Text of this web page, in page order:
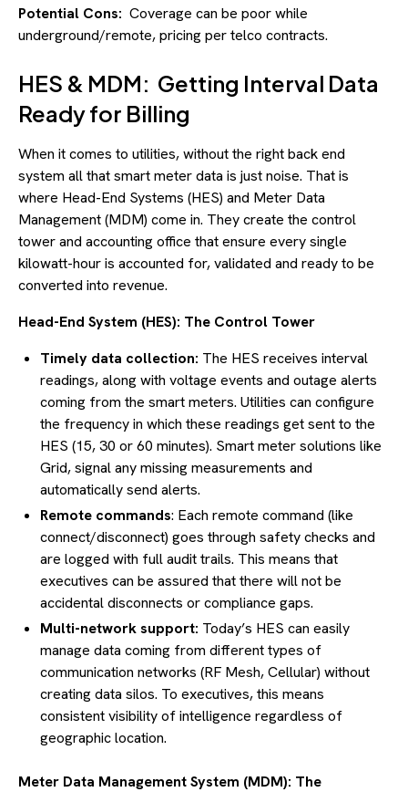
Potential Cons: Coverage can be poor while
underground/remote, pricing per telco contracts.
HES & MDM: Getting Interval Data
Ready for Billing
When it comes to utilities, without the right back end
system all that smart meter data is just noise. That is
where Head-End Systems (HES) and Meter Data
Management (MDM) come in. They create the control
tower and accounting office that ensure every single
kilowatt-hour is accounted for, validated and ready to be
converted into revenue.
Head-End System (HES): The Control Tower
Timely data collection: The HES receives interval
readings, along with voltage events and outage alerts
coming from the smart meters. Utilities can configure
the frequency in which these readings get sent to the
HES (15, 30 or 60 minutes). Smart meter solutions like
Grid, signal any missing measurements and
automatically send alerts.
Remote commands: Each remote command (like
connect/disconnect) goes through safety checks and
are logged with full audit trails. This means that
executives can be assured that there will not be
accidental disconnects or compliance gaps.
Multi-network support: Today’s HES can easily
manage data coming from different types of
communication networks (RF Mesh, Cellular) without
creating data silos. To executives, this means
consistent visibility of intelligence regardless of
geographic location.
Meter Data Management System (MDM): The